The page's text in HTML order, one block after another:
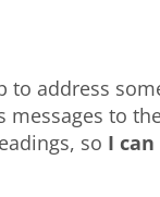
to address
messages to
so I